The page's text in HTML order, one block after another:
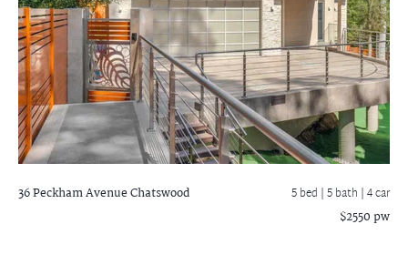
36 Peckham AvenueChatswood 5 bed |5 bath | 4 car
$2550 pw